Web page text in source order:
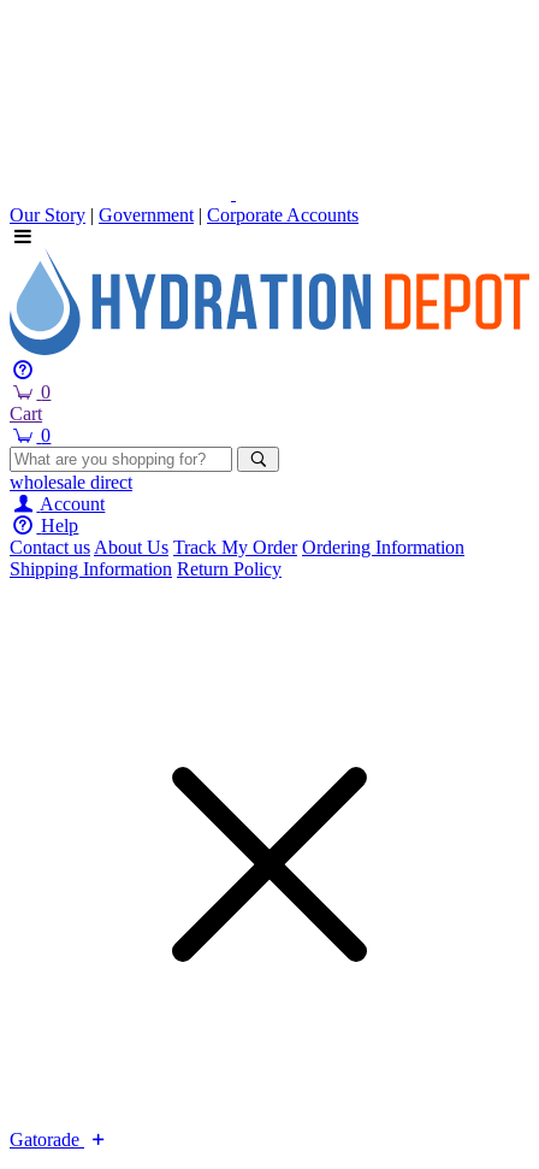
Our Story | Government | Corporate Accounts
0
Cart
0
wholesale direct
Account
Help
Contact usAbout Us Track My Order Ordering Information
Shipping Information Return Policy
Gatorade